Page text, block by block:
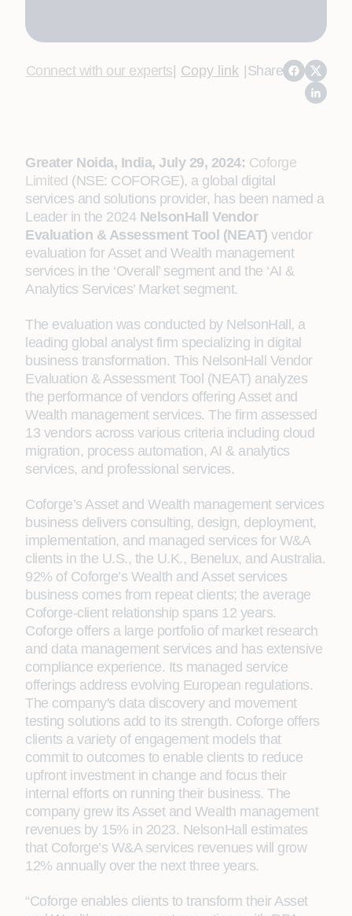
Connect with our experts| Copy link |Share
Greater Noida, India, July 29, 2024: Coforge
Limited (NSE: COFORGE), a global digital
services and solutions provider, has been named a
Leader in the 2024 NelsonHall Vendor
Evaluation & Assessment Tool (NEAT) vendor
evaluation for Asset and Wealth management
services in the ‘Overall’ segment and the ‘AI &
Analytics Services’ Market segment.
The evaluation was conducted by NelsonHall, a
leading global analyst firm specializing in digital
business transformation. This NelsonHall Vendor
Evaluation & Assessment Tool (NEAT) analyzes
the performance of vendors offering Asset and
Wealth management services. The firm assessed
13 vendors across various criteria including cloud
migration, process automation, AI & analytics
services, and professional services.
Coforge’s Asset and Wealth management services
business delivers consulting, design, deployment,
implementation, and managed services for W&A
clients in the U.S., the U.K., Benelux, and Australia.
92% of Coforge’s Wealth and Asset services
business comes from repeat clients; the average
Coforge-client relationship spans 12 years.
Coforge offers a large portfolio of market research
and data management services and has extensive
compliance experience. Its managed service
offerings address evolving European regulations.
The company's data discovery and movement
testing solutions add to its strength. Coforge offers
clients a variety of engagement models that
commit to outcomes to enable clients to reduce
upfront investment in change and focus their
internal efforts on running their business. The
company grew its Asset and Wealth management
revenues by 15% in 2023. NelsonHall estimates
that Coforge’s W&A services revenues will grow
12% annually over the next three years.
“Coforge enables clients to transform their Asset